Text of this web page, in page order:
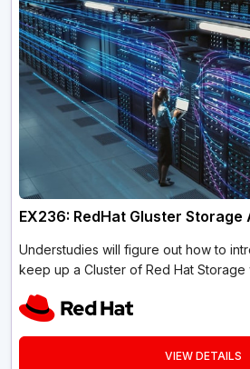
EX236: RedHat Gluster
Understudies will figure out how to
keep up a Cluster of Red Hat Storage
VIEW DETAILS